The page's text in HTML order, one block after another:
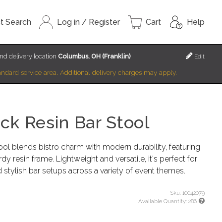
Search Log in / Register Cart Help
delivery locationColumbus, OH (Franklin)
service area. Additional delivery charges may apply.
Edit
Resin Bar Stool
blends bistro charm with modern durability, featuring
resin frame. Lightweight and versatile, it's perfect for
bar setups across a variety of event themes.
Sku: 10042079
Available Quantity:286